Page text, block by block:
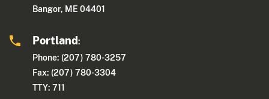
Bangor, ME 04401
Portland:
Phone: (207) 780-3257
Fax: (207) 780-3304
TTY: 711